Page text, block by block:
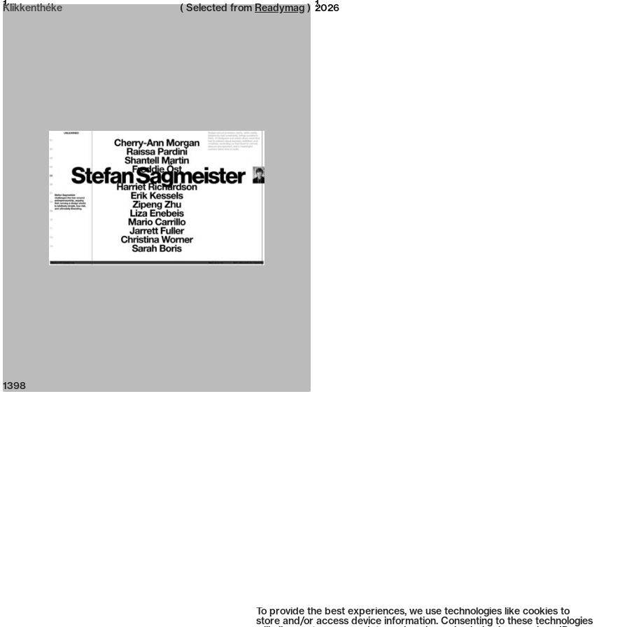
To provide the best experiences, we use technologies like cookies to
store and/or access device information. Consenting to these technologies
Neue web design catalogue 2026
Klikkenthéke 2026
1 1
( Selected from Readymag )
1398